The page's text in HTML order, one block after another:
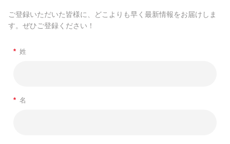
ご登録いただいた皆様に、どこよりも早く最新情報をお届けしま
す。ぜひご登録ください！
* 姓
* 名